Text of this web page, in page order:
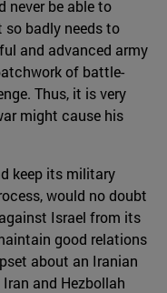
never be able to
badly needs to
and advanced army
of battle-
Thus, it is very
might cause his
keep its military
would no doubt
Israel from its
good relations
about an Iranian
and Hezbollah